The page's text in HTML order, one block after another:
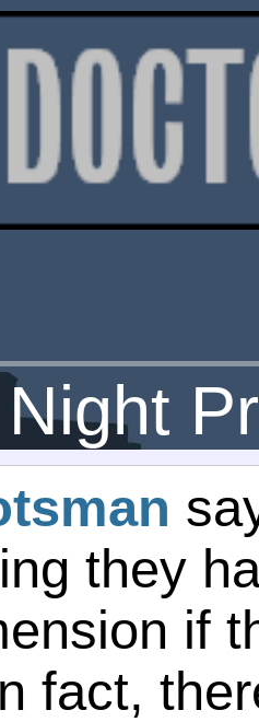
they
if
fact,